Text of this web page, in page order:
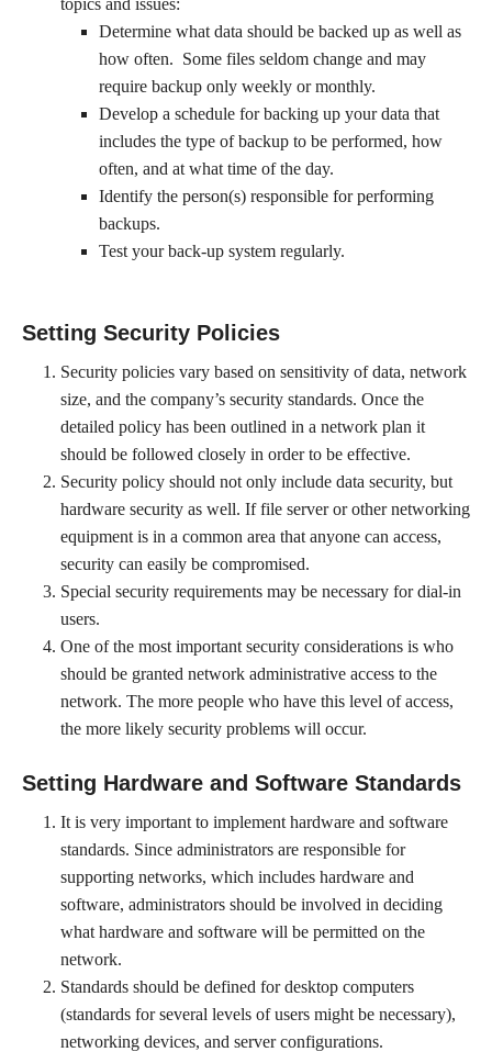
topics and issues:
Determine what data should be backed up as well as
how often. Some files seldom change and may
require backup only weekly or monthly.
Develop a schedule for backing up your data that
includes the type of backup to be performed, how
often, and at what time of the day.
Identify the person(s) responsible for performing
backups.
Test your back-up system regularly.
Setting Security Policies
Security policies vary based on sensitivity of data, network
size, and the company’s security standards. Once the
detailed policy has been outlined in a network plan it
should be followed closely in order to be effective.
Security policy should not only include data security, but
hardware security as well. If file server or other networking
equipment is in a common area that anyone can access,
security can easily be compromised.
Special security requirements may be necessary for dial-in
users.
One of the most important security considerations is who
should be granted network administrative access to the
network. The more people who have this level of access,
the more likely security problems will occur.
Setting Hardware and Software Standards
It is very important to implement hardware and software
standards. Since administrators are responsible for
supporting networks, which includes hardware and
software, administrators should be involved in deciding
what hardware and software will be permitted on the
network.
Standards should be defined for desktop computers
(standards for several levels of users might be necessary),
networking devices, and server configurations.